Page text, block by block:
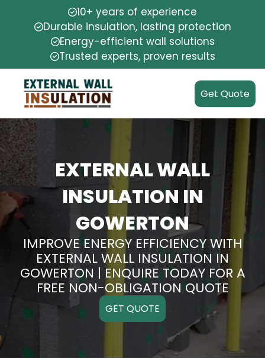
10+ years of experience
Durable insulation, lasting protection
Energy-efficient wall solutions
Trusted experts, proven results
Get Quote
EXTERNAL WALL
INSULATION IN
GOWERTON
IMPROVE ENERGY EFFICIENCY WITH
EXTERNAL WALL INSULATION IN
GOWERTON | ENQUIRE TODAY FOR A
FREE NON-OBLIGATION QUOTE
GET QUOTE